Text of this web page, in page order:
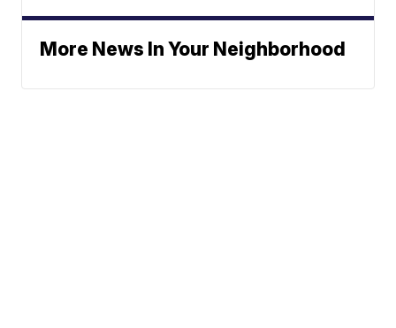
More News In Your Neighborhood